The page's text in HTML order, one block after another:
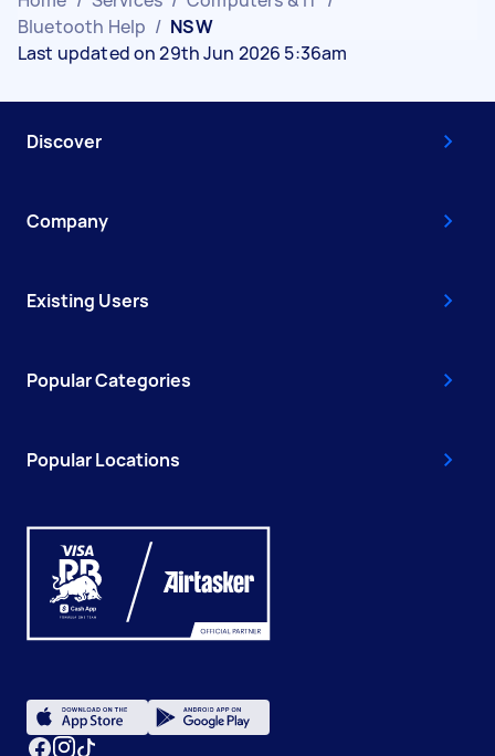
Bluetooth Help / NSW
Last updated on 29th Jun 2026 5:36am
Discover
Company
Existing Users
Popular Categories
Popular Locations